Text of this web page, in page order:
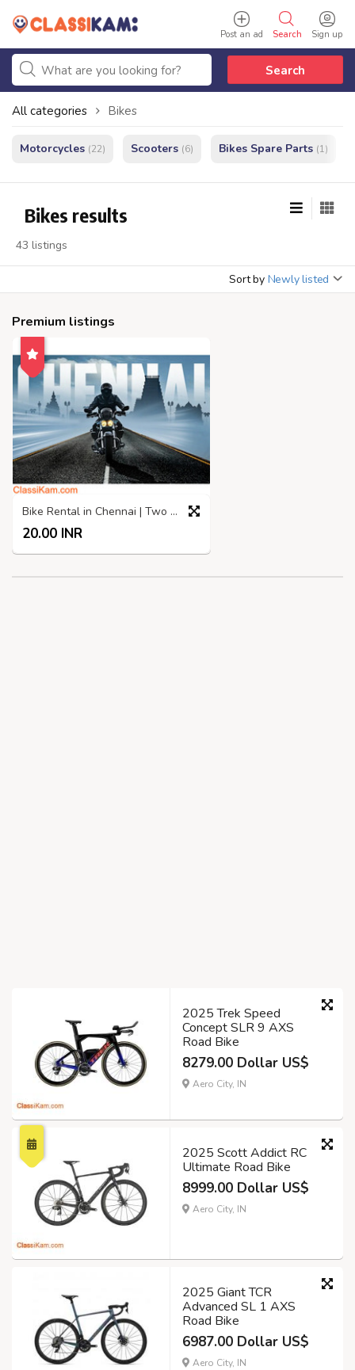
Sign up
Search
Post an ad
Search
All categories Bikes
Motorcycles (22) Scooters (6) Bikes Spare Parts (1)
Bikes results
43 listings
Sort by Newly listed
Premium listings
Bike Rental in Chennai | Two Wheelers rental in Chennai
20.00 INR
2025 Trek Speed
Concept SLR 9 AXS
Road Bike
8279.00 Dollar US$
Aero City, IN
2025 Scott Addict RC
Ultimate Road Bike
8999.00 Dollar US$
Aero City, IN
2025 Giant TCR
Advanced SL 1 AXS
Road Bike
6987.00 Dollar US$
Aero City, IN